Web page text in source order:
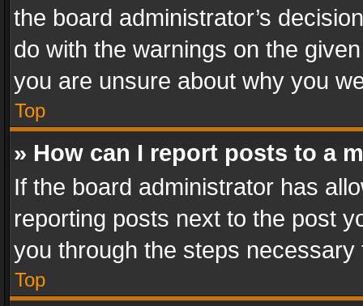
the board administrator’s
do with the warnings on the
you are unsure about why you
Top
» How can I report posts to a
If the board administrator has
reporting posts next to the post
you through the steps
Top